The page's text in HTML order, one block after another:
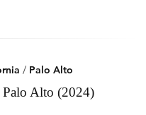
/ Palo Alto
Alto (2024)